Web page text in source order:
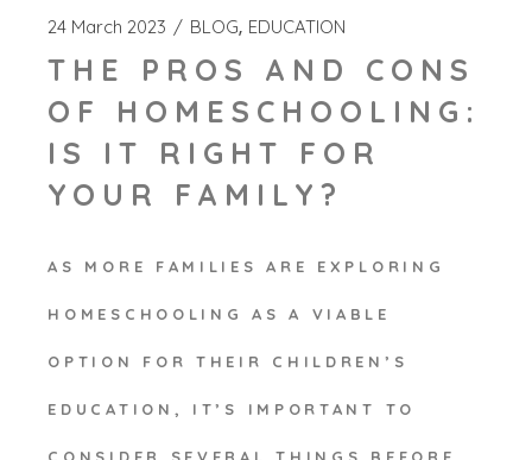
24 March 2023 BLOG EDUCATION
THE PROS AND CONS
OF HOMESCHOOLING:
IS IT RIGHT FOR
YOUR FAMILY?
AS MORE FAMILIES ARE EXPLORING
HOMESCHOOLING AS A VIABLE
OPTION FOR THEIR CHILDREN’S
EDUCATION, IT’S IMPORTANT TO